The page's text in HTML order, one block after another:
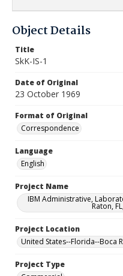
Object Details
Title
SkK-IS-1
Date of Original
23 October 1969
Format of Original
Correspondence
Language
English
Project Name
IBM Administrative,
Raton,
Project Location
United States--Florida--Boca
Project Type